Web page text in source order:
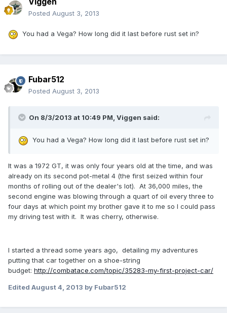
Posted August 3, 2013
You had a Vega? How long did it last before rust set in?
Fubar512
Posted August 3, 2013
On 8/3/2013 at 10:49 PM, Viggen said:
You had a Vega? How long did it last before rust set in?
It was a 1972 GT, it was only four years old at the time, and was
already on its second pot-metal 4 (the first seized within four
months of rolling out of the dealer's lot). At 36,000 miles, the
second engine was blowing through a quart of oil every three to
four days at which point my brother gave it to me so I could pass
my driving test with it. It was cherry, otherwise.
I started a thread some years ago, detailing my adventures
putting that car together on a shoe-string
budget: http://combatace.com/topic/35283-my-first-project-car/
Edited August 4, 2013 by Fubar512